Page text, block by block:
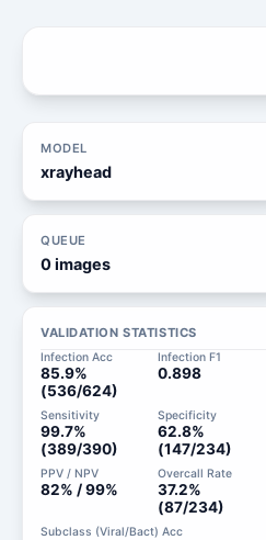
MODEL
xrayhead
QUEUE
0 images
VALIDATION STATISTICS
Infection Acc
85.9%
(536/624)
Infection F1
0.898
Sensitivity
99.7%
(389/390)
Specificity
62.8%
(147/234)
PPV / NPV
82% / 99%
Overcall Rate
37.2%
(87/234)
Subclass (Viral/Bact) Acc